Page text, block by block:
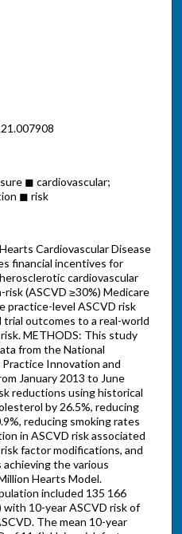
◼ cardiovascular;
◼ risk
Cardiovascular Disease
financial incentives for
cardiovascular
(ASCVD ≥30%) Medicare
practice-level ASCVD risk
outcomes to a real-world
METHODS: This study
from the National
Innovation and
January 2013 to June
reductions using historical
by 26.5%, reducing
reducing smoking rates
in ASCVD risk associated
factor modifications, and
the various
Hearts Model.
included 135 166
10-year ASCVD risk of
The mean 10-year